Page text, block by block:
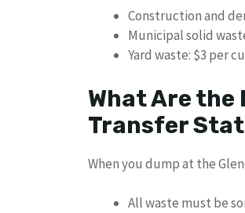
Construction and
Municipal solid
Yard waste: $3 per
What Are the
Transfer
When you dump at the
All waste must be